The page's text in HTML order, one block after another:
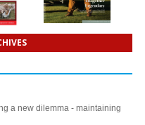
a new dilemma - maintaining